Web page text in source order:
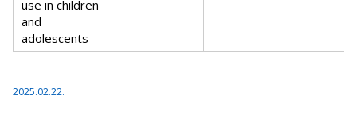
use in children
and
adolescents
2025.02.22.